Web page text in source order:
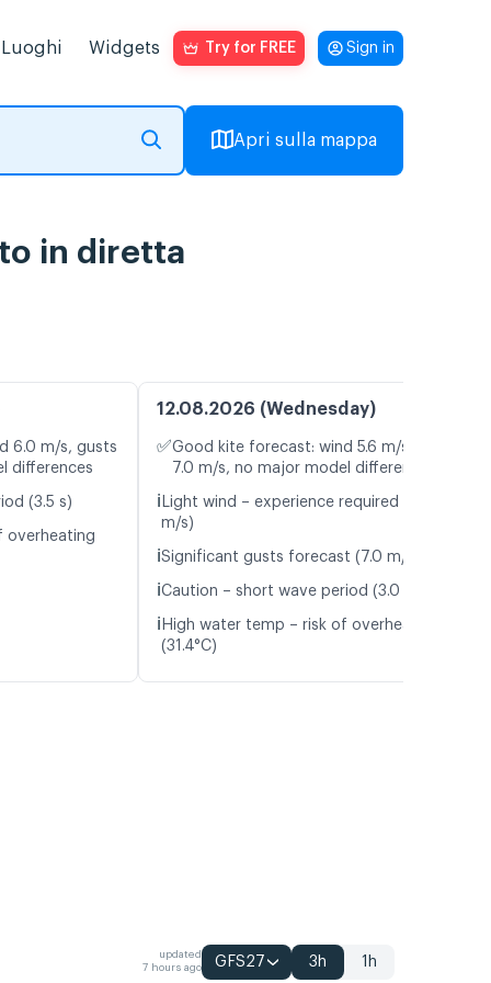
Luoghi Widgets Try for FREE Sign in
Apri sulla mappa
in diretta
6.0 m/s, gusts
differences
(3.5 s)
overheating
12.08.2026 (Wednesday)
✅Good kite forecast: wind 5.6 m/s, gusts
7.0 m/s, no major model differences
ℹ️ Light wind – experience required (5.6
m/s)
ℹ️Significant gusts forecast (7.0 m/s)
ℹ️Caution – short wave period (3.0 s)
ℹ️ High water temp – risk of overheating
(31.4°C)
updated
7 hours ago
GFS27 3h 1h